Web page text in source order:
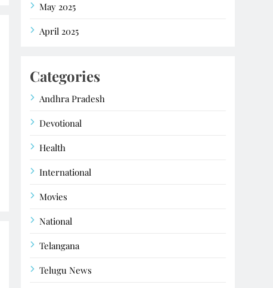
May 2025
April 2025
Categories
Andhra Pradesh
Devotional
Health
International
Movies
National
Telangana
Telugu News